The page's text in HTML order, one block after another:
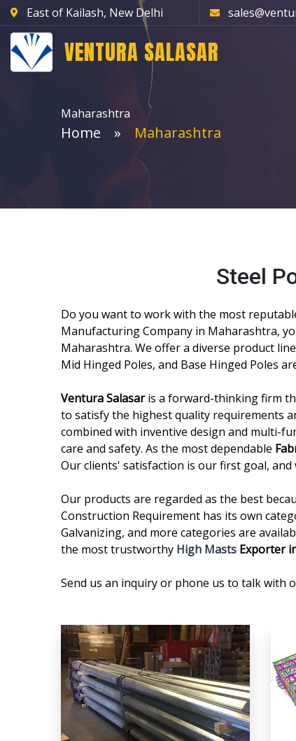
East of Kailash, New Delhi
VENTURA SALASAR
Maharashtra
Home Maharashtra
Steel
Do you want to work with the most
Manufacturing Company in Maharashtra,
Maharashtra. We offer a diverse product
Mid Hinged Poles, and Base Hinged Poles
Ventura Salasaris a forward-thinking firm
to satisfy the highest quality requirements
combined with inventive design and multi-
care and safety. As the most dependable
Our clients' satisfaction is our first goal,
Our products are regarded as the best
Construction Requirement has its own
Galvanizing, and more categories are
the most trustworthy High Masts Exporter
Send us an inquiry or phone us to talk with